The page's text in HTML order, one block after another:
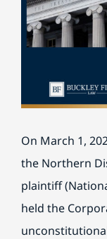
BILL PAY
On March 1,
the Northern
plaintiff
held the